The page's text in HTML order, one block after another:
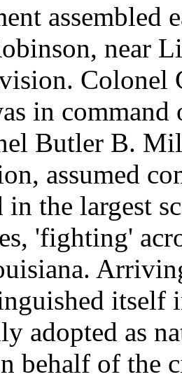
assembled
near
Colonel
in
Butler B.
assumed
the largest
'fighting'
itself
adopted as
behalf of the